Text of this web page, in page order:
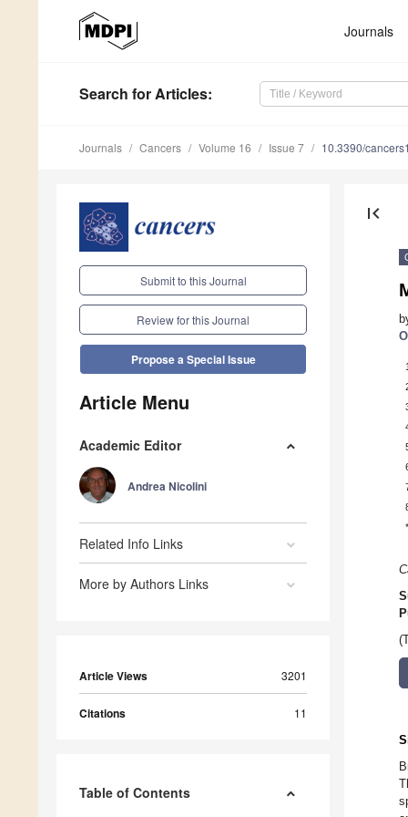
Journals
Search for Articles:
Journals Cancers Volume 16 Issue 7 10.3390/
Submit to this Journal
Review for this Journal
Propose a Special Issue
Article Menu
Academic Editor
Andrea Nicolini
Related Info Links
More by Authors Links
Article Views 3201
Citations 11
Table of Contents
first_page
1
*